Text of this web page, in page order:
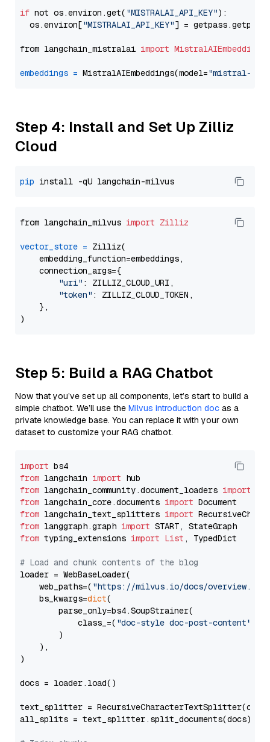
if not os.environ.get( "MISTRALAI_API_KEY"):
  os.environ[
"MISTRALAI_API_KEY"] = getpass.getpass(
from langchain_mistralai import MistralAIEmbeddings
embeddings = MistralAIEmbeddings(model="mistral-
Step 4: Install and Set Up Zilliz
Cloud
pip
from langchain_milvus import Zilliz
vector_store = Zilliz(
    embedding_function=embeddings,
    connection_args={
"uri" : ZILLIZ_CLOUD_URI,
"token" : ZILLIZ_CLOUD_TOKEN,
    },
Step 5: Build a RAG Chatbot
Now that you’ve set up all components, let’s start to build a
simple chatbot. We’ll use the Milvus introduction doc as a
private knowledge base. You can replace it with your own
dataset to customize your RAG chatbot.
import
from langchain import
from langchain_community.document_loaders import
from langchain_core.documents import
from langchain_text_splitters import
from langgraph.graph import
from typing_extensions import List , TypedDict
# Load and chunk contents of the blog
loader = WebBaseLoader(
    web_paths=(
"https://milvus.io/docs/overview.md"
    bs_kwargs=
dict(
        parse_only=bs4.SoupStrainer(
            class_=(
"doc-style doc-post-content"
        )
    ),
)
docs = loader.load()
text_splitter =
all_splits = text_splitter.split_documents(docs)